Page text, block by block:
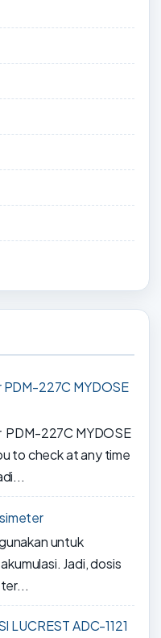
227C MYDOSE
227C MYDOSE
to check at any time
untuk
Jadi, dosis
LUCREST ADC-1121